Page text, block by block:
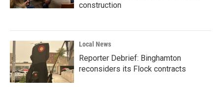
construction
Local News
Reporter Debrief: Binghamton
reconsiders its Flock contracts